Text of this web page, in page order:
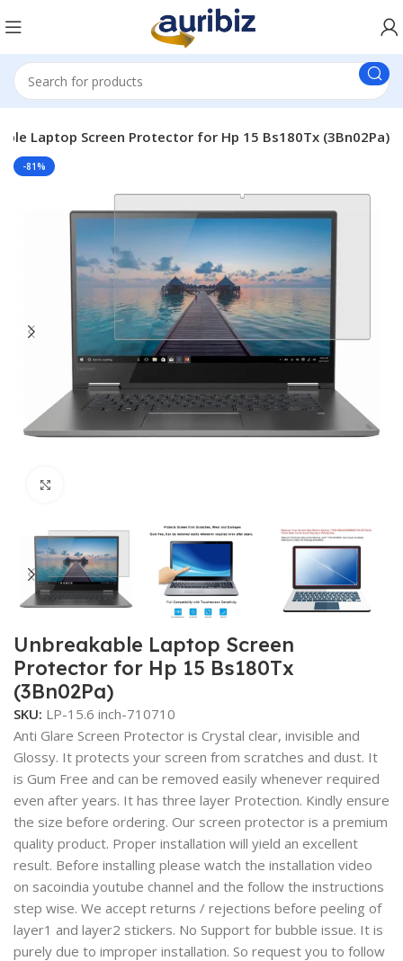
Laptop Screen Protector for Hp 15 Bs180Tx (3Bn02Pa)
-81%
Unbreakable Laptop Screen
Protector for Hp 15 Bs180Tx
(3Bn02Pa)
SKU: LP-15.6 inch-710710
Anti Glare Screen Protector is Crystal clear, invisible and
Glossy. It protects your screen from scratches and dust. It
is Gum Free and can be removed easily whenever required
even after years. It has three layer Protection. Kindly ensure
the size before ordering. Our screen protector is a premium
quality product. Proper installation will yield an excellent
result. Before installing please watch the installation video
on sacoindia youtube channel and the follow the instructions
step wise. We accept returns / rejections before peeling of
layer1 and layer2 stickers. No Support for bubble issue. It is
purely due to improper installation. So request you to follow